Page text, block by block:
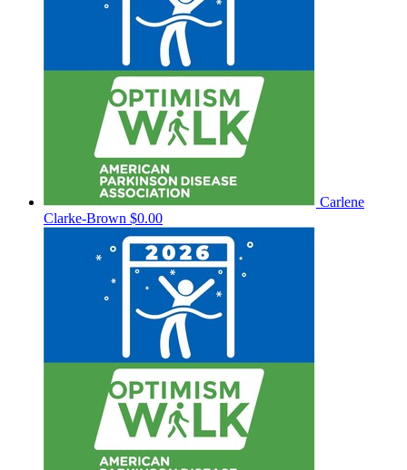
Carlene
Clarke-Brown $0.00